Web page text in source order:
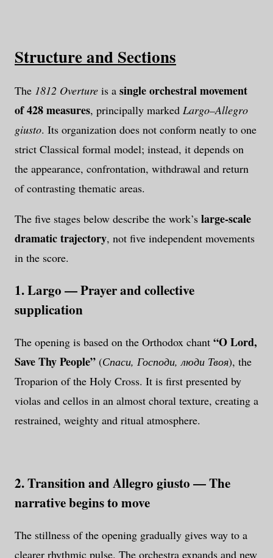
Structure and Sections
The 1812 Overture is a single orchestral movement
of 428 measures, principally marked Largo–Allegro
giusto. Its organization does not conform neatly to one
strict Classical formal model; instead, it depends on
the appearance, confrontation, withdrawal and return
of contrasting thematic areas.
The five stages below describe the work’s large-scale
dramatic trajectory, not five independent movements
in the score.
1. Largo — Prayer and collective
supplication
The opening is based on the Orthodox chant “O Lord,
Save Thy People” (Спаси, Господи, люди Твоя), the
Troparion of the Holy Cross. It is first presented by
violas and cellos in an almost choral texture, creating a
restrained, weighty and ritual atmosphere.
2. Transition and Allegro giusto — The
narrative begins to move
The stillness of the opening gradually gives way to a
clearer rhythmic pulse. The orchestra expands and new